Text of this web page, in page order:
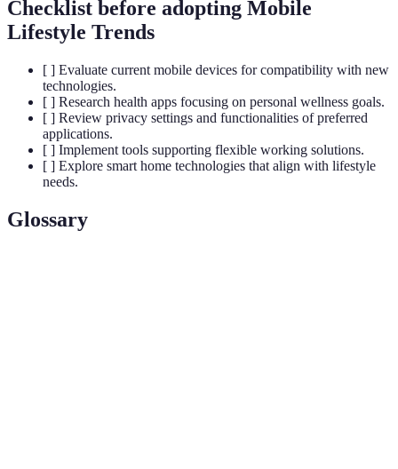
Checklist before adopting Mobile
Lifestyle Trends
[ ] Evaluate current mobile devices for compatibility with new
technologies.
[ ] Research health apps focusing on personal wellness goals.
[ ] Review privacy settings and functionalities of preferred
applications.
[ ] Implement tools supporting flexible working solutions.
[ ] Explore smart home technologies that align with lifestyle
needs.
Glossary